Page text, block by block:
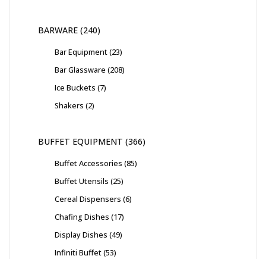
BARWARE 240
Bar Equipment 23
Bar Glassware 208
Ice Buckets 7
Shakers 2
BUFFET EQUIPMENT 366
Buffet Accessories 85
Buffet Utensils 25
Cereal Dispensers 6
Chafing Dishes 17
Display Dishes 49
Infiniti Buffet 53